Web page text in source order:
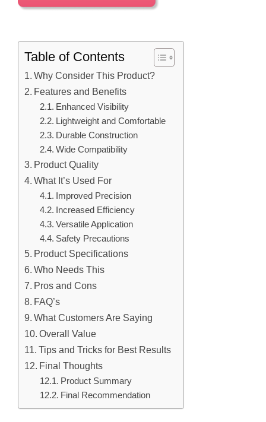
Table of Contents
Why Consider This Product?
Features and Benefits
Enhanced Visibility
Lightweight and Comfortable
Durable Construction
Wide Compatibility
Product Quality
What It’s Used For
Improved Precision
Increased Efficiency
Versatile Application
Safety Precautions
Product Specifications
Who Needs This
Pros and Cons
FAQ’s
What Customers Are Saying
Overall Value
Tips and Tricks for Best Results
Final Thoughts
Product Summary
Final Recommendation